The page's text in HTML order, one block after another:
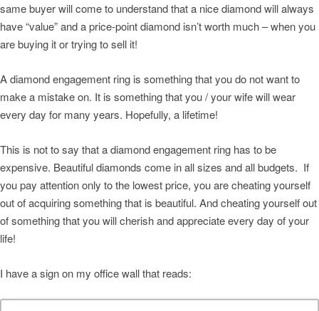
same buyer will come to understand that a nice diamond will always
have “value” and a price-point diamond isn’t worth much – when you
are buying it or trying to sell it!
A diamond engagement ring is something that you do not want to
make a mistake on. It is something that you / your wife will wear
every day for many years. Hopefully, a lifetime!
This is not to say that a diamond engagement ring has to be
expensive. Beautiful diamonds come in all sizes and all budgets. If
you pay attention only to the lowest price, you are cheating yourself
out of acquiring something that is beautiful. And cheating yourself out
of something that you will cherish and appreciate every day of your
life!
I have a sign on my office wall that reads: